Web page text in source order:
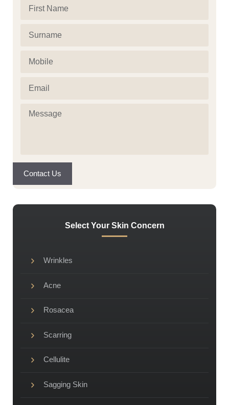
First
Surname
Mobile (Required)
Email (Required)
Message(Required)
Contact Us
Select Your Skin Concern
Wrinkles
Acne
Rosacea
Scarring
Cellulite
Sagging Skin